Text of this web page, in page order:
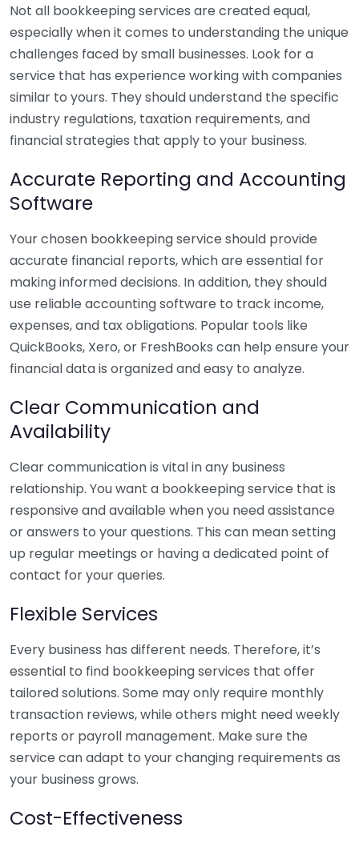
Not all bookkeeping services are created equal,
especially when it comes to understanding the unique
challenges faced by small businesses. Look for a
service that has experience working with companies
similar to yours. They should understand the specific
industry regulations, taxation requirements, and
financial strategies that apply to your business.
Accurate Reporting and Accounting
Software
Your chosen bookkeeping service should provide
accurate financial reports, which are essential for
making informed decisions. In addition, they should
use reliable accounting software to track income,
expenses, and tax obligations. Popular tools like
QuickBooks, Xero, or FreshBooks can help ensure your
financial data is organized and easy to analyze.
Clear Communication and
Availability
Clear communication is vital in any business
relationship. You want a bookkeeping service that is
responsive and available when you need assistance
or answers to your questions. This can mean setting
up regular meetings or having a dedicated point of
contact for your queries.
Flexible Services
Every business has different needs. Therefore, it’s
essential to find bookkeeping services that offer
tailored solutions. Some may only require monthly
transaction reviews, while others might need weekly
reports or payroll management. Make sure the
service can adapt to your changing requirements as
your business grows.
Cost-Effectiveness